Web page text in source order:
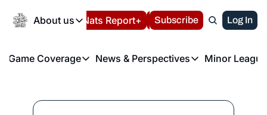
About us
About us
About us Volunteer at the
Español Nats Report+ LIVE BLOG
Subscribe Log In
Morning Briefing
Game Coverage
Game Coverage
Game Notes
News & Perspectives
News & Perspectives
Washington Nationals
Minor